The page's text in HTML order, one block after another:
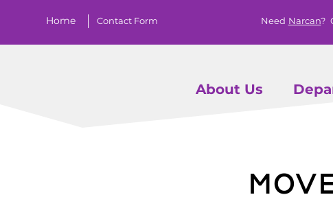
Home Contact Form Need Narcan?
About Us